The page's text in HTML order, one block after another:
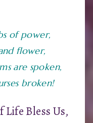
of power,
flower,
are spoken,
broken!
Life Bless Us,